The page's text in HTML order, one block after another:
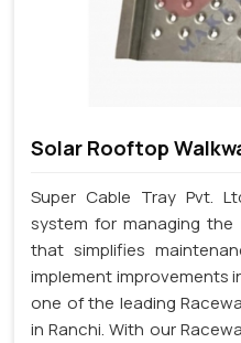
Solar Rooftop
Super Cable Tray Pvt.
system for managing
that simplifies
implement improvements
one of the leading
in Ranchi. With our